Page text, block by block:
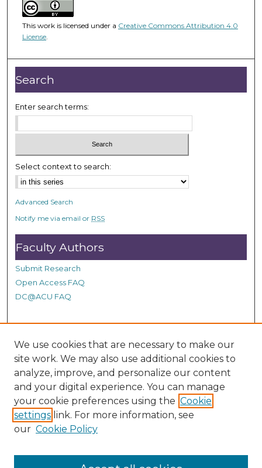
5
1
m
n
u
t
e
3
8
s
d
s
This work is licensed under a Creative Commons Attribution 4.0
License.
Search
Enter search terms:
Select context to search:
Advanced Search
Notify me via email or RSS
Faculty Authors
Submit Research
Open Access FAQ
DC@ACU FAQ
Student Authors
Graduate Submissions
Links
Provide us with a Correction, or make a Request of our
DC@ACU Administrator by filling out our Google Form.
We use cookies that are necessary to make our
site work. We may also use additional cookies to
analyze, improve, and personalize our content
and your digital experience. You can manage
your cookie preferences using the Cookie
settings link. For more information, see
our Cookie Policy